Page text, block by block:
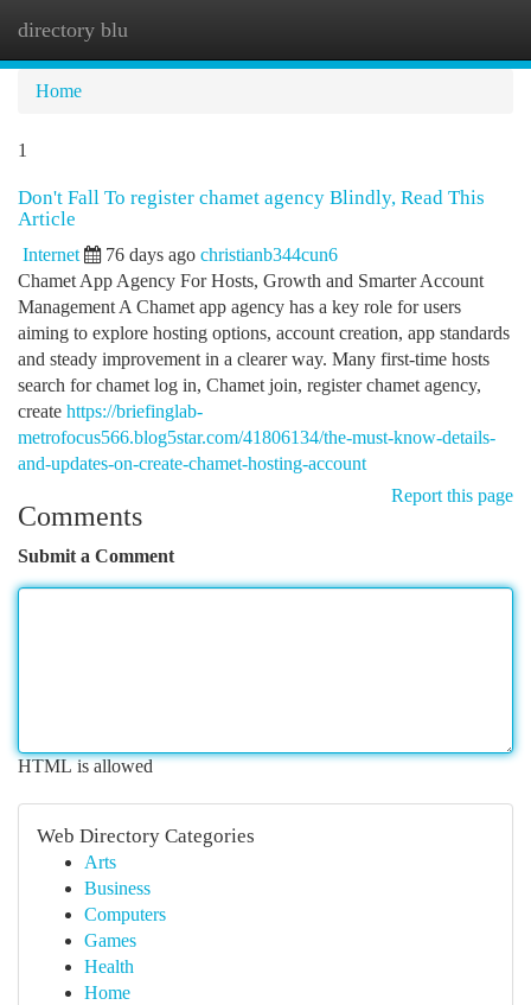
directory blu
Home
1
Don't Fall To register chamet agency Blindly, Read This
Article
Internet 76 days ago christianb344cun6
Chamet App Agency For Hosts, Growth and Smarter Account
Management A Chamet app agency has a key role for users
aiming to explore hosting options, account creation, app standards
and steady improvement in a clearer way. Many first-time hosts
search for chamet log in, Chamet join, register chamet agency,
create https://briefinglab-
metrofocus566.blog5star.com/41806134/the-must-know-details-
and-updates-on-create-chamet-hosting-account
Report this page
Comments
Submit a Comment
HTML is allowed
Web Directory Categories
Arts
Business
Computers
Games
Health
Home